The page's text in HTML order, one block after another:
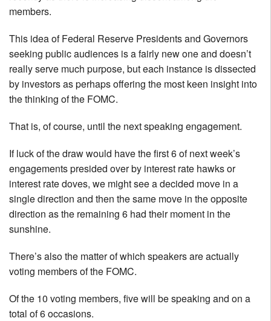
members.
This idea of Federal Reserve Presidents and Governors
seeking public audiences is a fairly new one and doesn’t
really serve much purpose, but each instance is dissected
by investors as perhaps offering the most keen insight into
the thinking of the FOMC.
That is, of course, until the next speaking engagement.
If luck of the draw would have the first 6 of next week’s
engagements presided over by interest rate hawks or
interest rate doves, we might see a decided move in a
single direction and then the same move in the opposite
direction as the remaining 6 had their moment in the
sunshine.
There’s also the matter of which speakers are actually
voting members of the FOMC.
Of the 10 voting members, five will be speaking and on a
total of 6 occasions.